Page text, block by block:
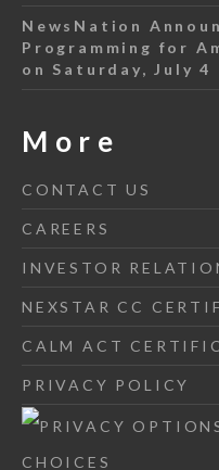
NewsNation
Programming for
on Saturday, July 4
More
CONTACT US
CAREERS
INVESTOR
NEXSTAR CC
CALM ACT
PRIVACY POLICY
CHOICES